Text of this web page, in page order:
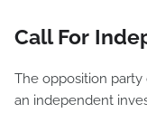
Call For
The opposition
an independent